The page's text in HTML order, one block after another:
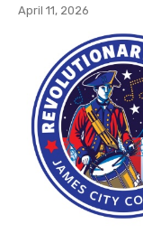
April 11, 2026